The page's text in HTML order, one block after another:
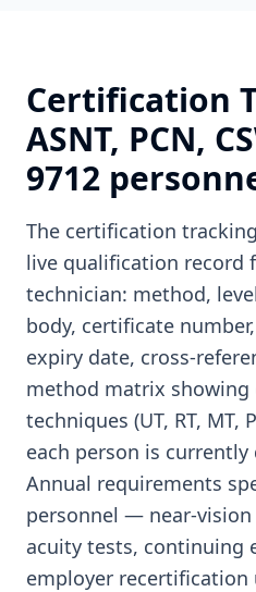
Certification
ASNT, PCN,
9712
The certification
live qualification record
technician: method,
body, certificate
expiry date, cross-
method matrix showing
techniques (UT, RT, MT,
each person is
Annual requirements
personnel — near-
acuity tests, continuing
employer